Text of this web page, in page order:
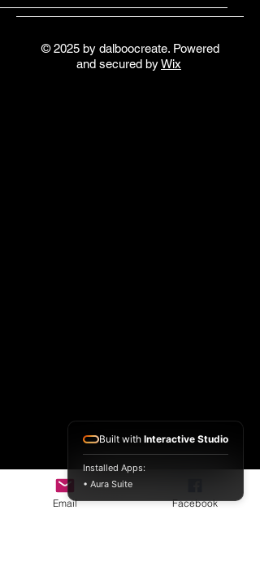
© 2025 by dalboocreate. Powered
and secured byWix
Email Facebook
Built with Interactive Studio
Installed Apps:
• Aura Suite